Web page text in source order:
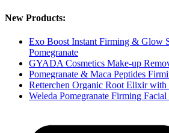
New Products:
Exo Boost Instant Firming & Glow
Pomegranate
GYADA Cosmetics Make-up
Pomegranate & Maca Peptides
Retterchen Organic Root Elixir with
Weleda Pomegranate Firming